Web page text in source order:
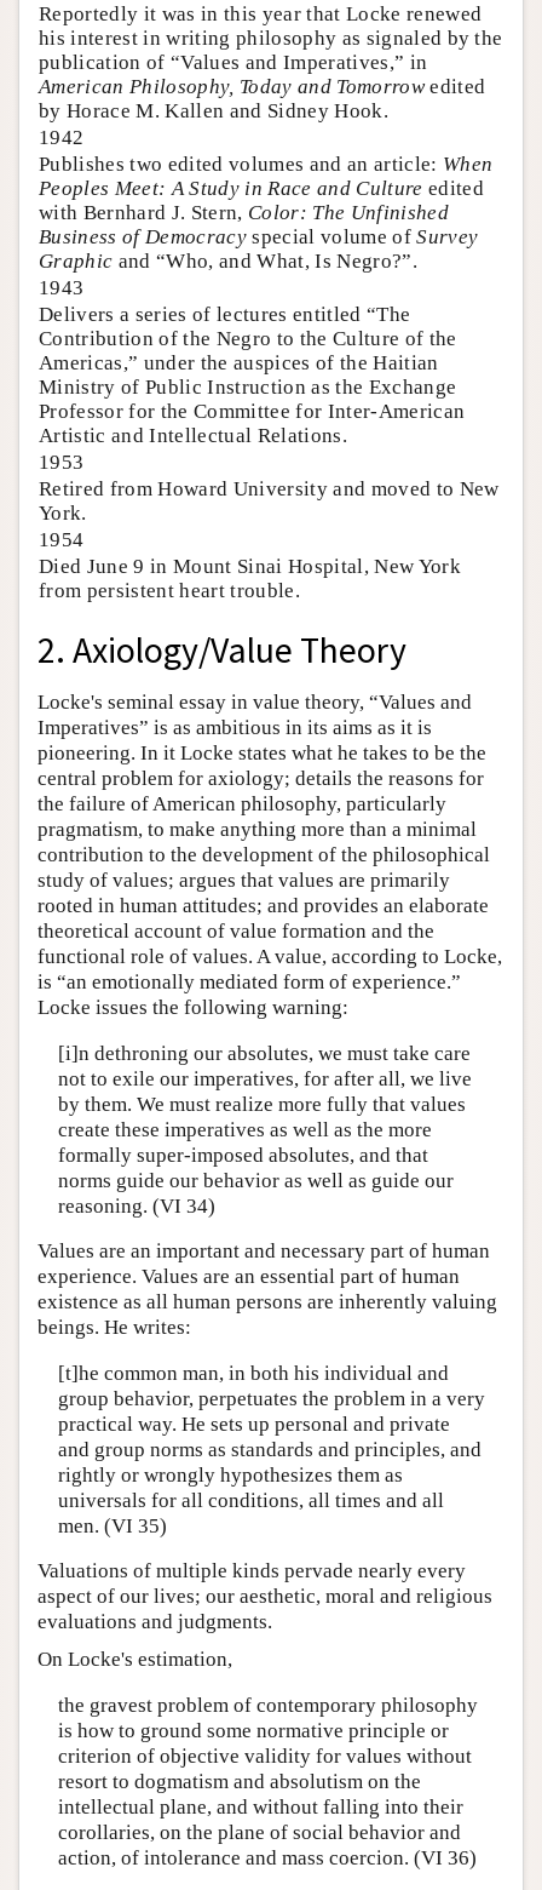
Reportedly it was in this year that Locke renewed
his interest in writing philosophy as signaled by the
publication of “Values and Imperatives,” in
American Philosophy, Today and Tomorrowedited
by Horace M. Kallen and Sidney Hook.
1942
Publishes two edited volumes and an article: When
Peoples Meet: A Study in Race and Culture edited
with Bernhard J. Stern, Color: The Unfinished
Business of Democracyspecial volume ofSurvey
Graphic and “Who, and What, Is Negro?”.
1943
Delivers a series of lectures entitled “The
Contribution of the Negro to the Culture of the
Americas,” under the auspices of the Haitian
Ministry of Public Instruction as the Exchange
Professor for the Committee for Inter-American
Artistic and Intellectual Relations.
1953
Retired from Howard University and moved to New
York.
1954
Died June 9 in Mount Sinai Hospital, New York
from persistent heart trouble.
2. Axiology/Value Theory
Locke's seminal essay in value theory, “Values and
Imperatives” is as ambitious in its aims as it is
pioneering. In it Locke states what he takes to be the
central problem for axiology; details the reasons for
the failure of American philosophy, particularly
pragmatism, to make anything more than a minimal
contribution to the development of the philosophical
study of values; argues that values are primarily
rooted in human attitudes; and provides an elaborate
theoretical account of value formation and the
functional role of values. A value, according to Locke,
is “an emotionally mediated form of experience.”
Locke issues the following warning:
[i]n dethroning our absolutes, we must take care
not to exile our imperatives, for after all, we live
by them. We must realize more fully that values
create these imperatives as well as the more
formally super-imposed absolutes, and that
norms guide our behavior as well as guide our
reasoning. (VI 34)
Values are an important and necessary part of human
experience. Values are an essential part of human
existence as all human persons are inherently valuing
beings. He writes:
[t]he common man, in both his individual and
group behavior, perpetuates the problem in a very
practical way. He sets up personal and private
and group norms as standards and principles, and
rightly or wrongly hypothesizes them as
universals for all conditions, all times and all
men. (VI 35)
Valuations of multiple kinds pervade nearly every
aspect of our lives; our aesthetic, moral and religious
evaluations and judgments.
On Locke's estimation,
the gravest problem of contemporary philosophy
is how to ground some normative principle or
criterion of objective validity for values without
resort to dogmatism and absolutism on the
intellectual plane, and without falling into their
corollaries, on the plane of social behavior and
action, of intolerance and mass coercion. (VI 36)